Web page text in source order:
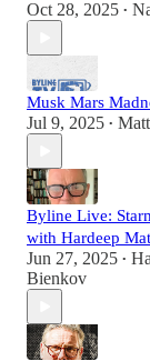
Oct 28, 2025 •
Musk Mars
Jul 9, 2025 •
Byline Live:
with Hardeep
Jun 27, 2025 •
Bienkov